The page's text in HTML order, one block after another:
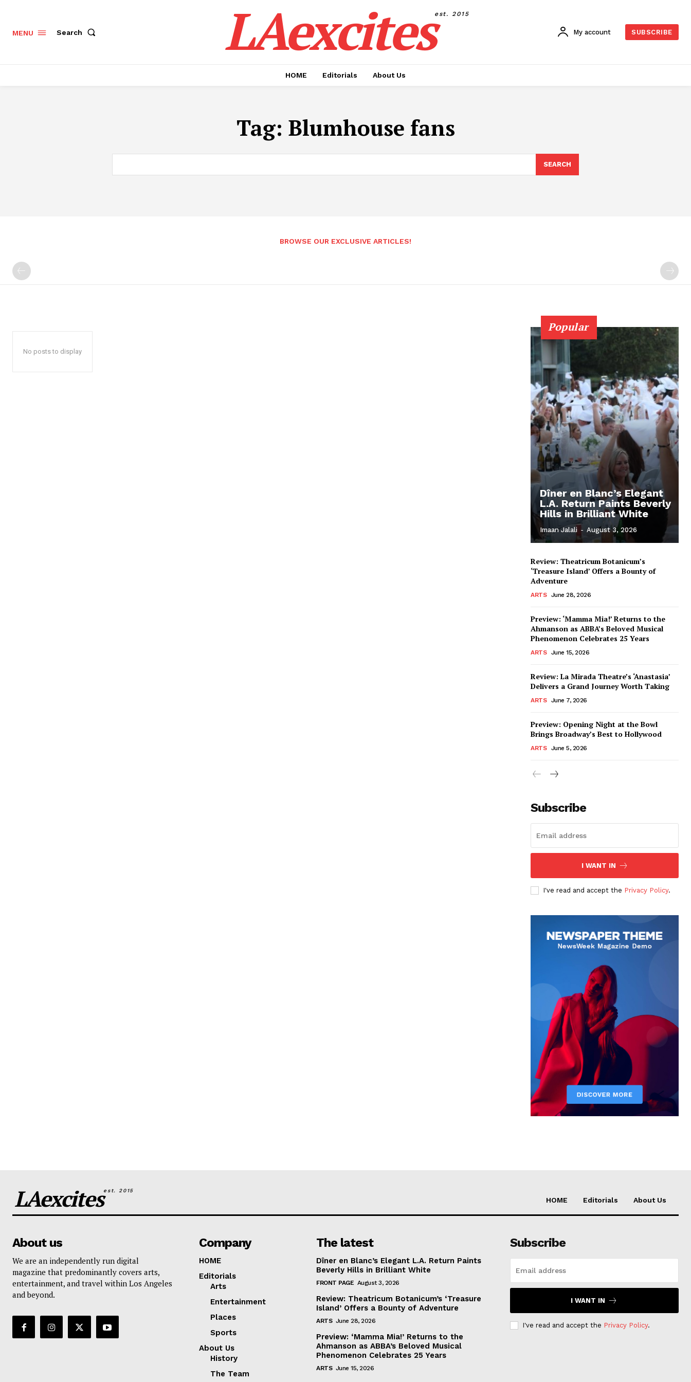
MENU Search LAexcitesest. 2015
My account SUBSCRIBE
HOME Editorials About Us
Tag: Blumhouse fans
SEARCH
BROWSE OUR EXCLUSIVE ARTICLES!
No posts to display
Popular
Dîner en Blanc’s Elegant
L.A. Return Paints Beverly
Hills in Brilliant White
Imaan Jalali - August 3, 2026
Review: Theatricum Botanicum’s
‘Treasure Island’ Offers a Bounty of
Adventure
ARTS June 28, 2026
Preview: ‘Mamma Mia!’ Returns to the
Ahmanson as ABBA’s Beloved Musical
Phenomenon Celebrates 25 Years
ARTS June 15, 2026
Review: La Mirada Theatre’s ‘Anastasia’
Delivers a Grand Journey Worth Taking
ARTS June 7, 2026
Preview: Opening Night at the Bowl
Brings Broadway’s Best to Hollywood
ARTS June 5, 2026
Subscribe
I WANT IN
I've read and accept the Privacy Policy.
LAexcitesest. 2015
HOME Editorials About Us
About us
We are an independently run digital
magazine that predominantly covers arts,
entertainment, and travel within Los Angeles
and beyond.
Company
HOME
Editorials
Arts
Entertainment
Places
Sports
About Us
History
The Team
The latest
Dîner en Blanc’s Elegant L.A. Return Paints
Beverly Hills in Brilliant White
FRONT PAGE August 3, 2026
Review: Theatricum Botanicum’s ‘Treasure
Island’ Offers a Bounty of Adventure
ARTS June 28, 2026
Preview: ‘Mamma Mia!’ Returns to the
Ahmanson as ABBA’s Beloved Musical
Phenomenon Celebrates 25 Years
ARTS June 15, 2026
Subscribe
I WANT IN
I've read and accept the Privacy Policy.